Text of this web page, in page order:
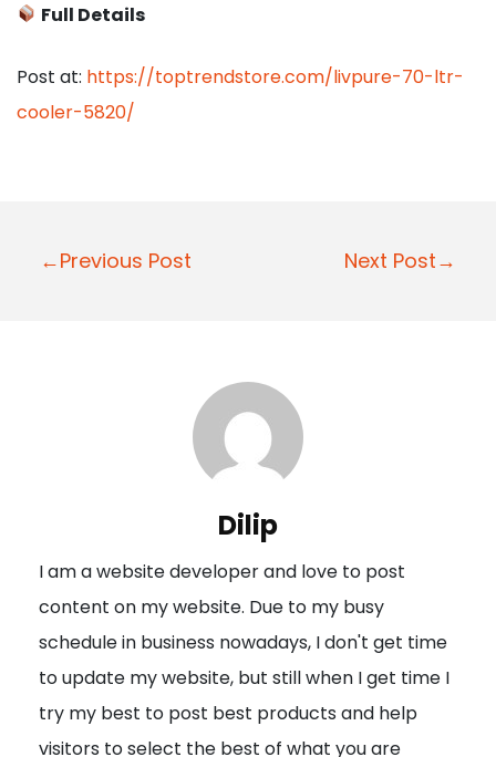
Full Details
Post at: https://toptrendstore.com/livpure-70-ltr-
cooler-5820/
P
a
t
i
o
n
←Previous Post Next Post→
Dilip
I am a website developer and love to post
content on my website. Due to my busy
schedule in business nowadays, I don't get time
to update my website, but still when I get time I
try my best to post best products and help
visitors to select the best of what you are